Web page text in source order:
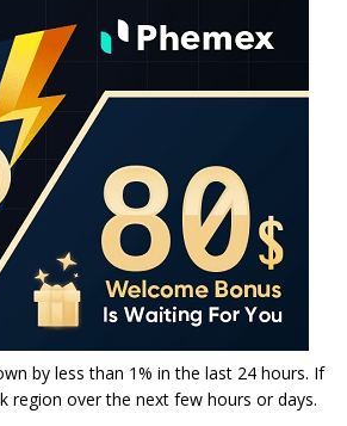
by less than 1% in the last 24 hours. If
region over the next few hours or days.